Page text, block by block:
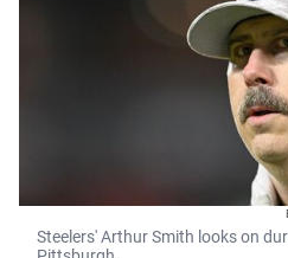
Steelers' Arthur Smith looks on